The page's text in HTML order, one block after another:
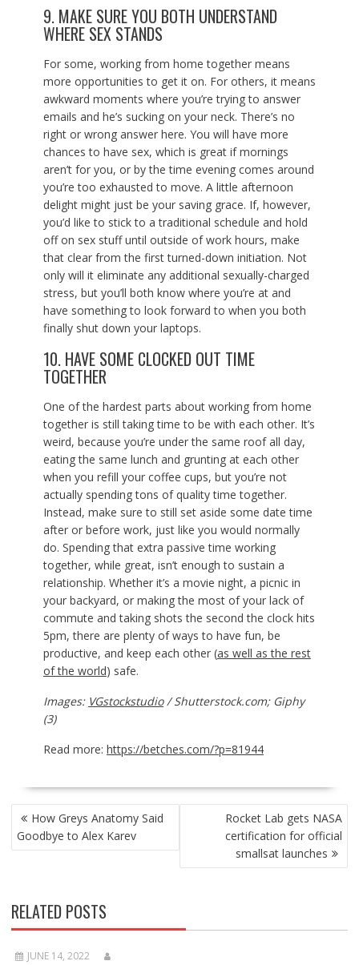
9. MAKE SURE YOU BOTH UNDERSTAND
WHERE SEX STANDS
For some, working from home together means
more opportunities to get it on. For others, it means
awkward moments where you’re trying to answer
emails and he’s sucking on your neck. There’s no
right or wrong answer here. You will have more
chances to have sex, which is great if mornings
aren’t for you, or by the time evening comes around
you’re too exhausted to move. A little afternoon
delight might just be your saving grace. If, however,
you’d like to stick to a traditional schedule and hold
off on sex stuff until outside of work hours, make
that clear from the first turned-down initiation. Not
only will it eliminate any additional sexually-charged
stress, but you’ll both know where you’re at and
have something to look forward to when you both
finally shut down your laptops.
10. HAVE SOME CLOCKED OUT TIME
TOGETHER
One of the hardest parts about working from home
together is still taking time to be with each other. It’s
weird, because you’re under the same roof all day,
eating the same lunch and grunting at each other
when you refill your coffee cups, but you’re not
actually spending tons of quality time together.
Instead, make sure to still set aside some date time
after or before work, just like you would normally
do. Spending that extra passive time working
together, while great, isn’t enough to sustain a
relationship. Whether it’s a movie night, a picnic in
your backyard, or making the most of your lack of
commute and taking shots the second the clock hits
5pm, there are plenty of ways to have fun, be
productive, and keep each other (as well as the rest
of the world) safe.
Images: VGstockstudio/ Shutterstock.com; Giphy
(3)
Read more: https://betches.com/?p=81944
POST
NAVIGATION
How Greys Anatomy Said
Goodbye to Alex Karev
Rocket Lab gets NASA
certification for official
smallsat launches
RELATED POSTS
JUNE 14, 2022